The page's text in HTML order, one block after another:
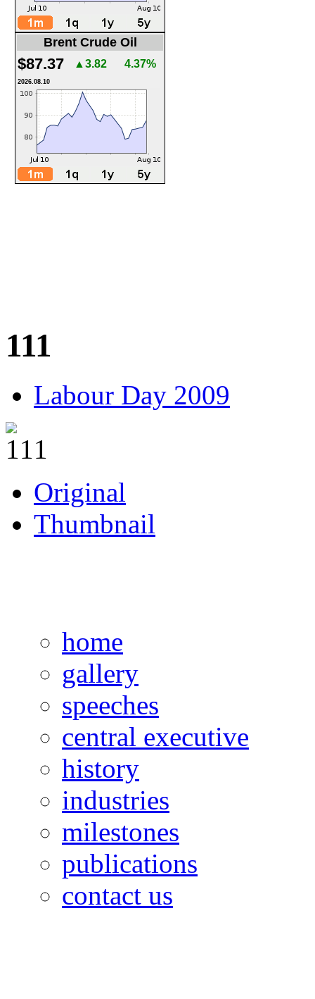
Brent Crude Oil
$87.37 ▲3.82 4.37%
2026.08.10
111
Labour Day 2009
Original
Thumbnail
home
gallery
speeches
central executive
history
industries
milestones
publications
contact us